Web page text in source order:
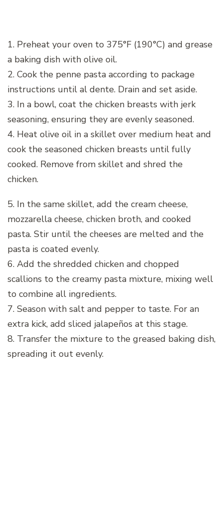
1. Preheat your oven to 375°F (190°C) and grease
a baking dish with olive oil.
2. Cook the penne pasta according to package
instructions until al dente. Drain and set aside.
3. In a bowl, coat the chicken breasts with jerk
seasoning, ensuring they are evenly seasoned.
4. Heat olive oil in a skillet over medium heat and
cook the seasoned chicken breasts until fully
cooked. Remove from skillet and shred the
chicken.
5. In the same skillet, add the cream cheese,
mozzarella cheese, chicken broth, and cooked
pasta. Stir until the cheeses are melted and the
pasta is coated evenly.
6. Add the shredded chicken and chopped
scallions to the creamy pasta mixture, mixing well
to combine all ingredients.
7. Season with salt and pepper to taste. For an
extra kick, add sliced jalapeños at this stage.
8. Transfer the mixture to the greased baking dish,
spreading it out evenly.